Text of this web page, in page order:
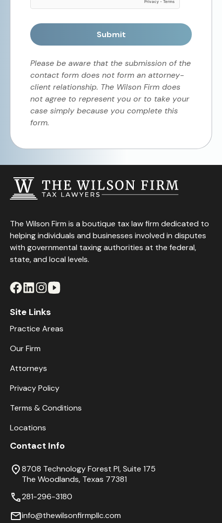
Submit
Please be aware that the submission of the
contact form does not form an attorney-
client relationship. The Wilson Firm does
not agree to represent you or to take your
case simply because you complete this
form.
The Wilson Firm is a boutique tax law firm dedicated to
helping individuals and businesses involved in disputes
with governmental taxing authorities at the federal,
state, and local levels.
Site Links
Practice Areas
Our Firm
Attorneys
Privacy Policy
Terms & Conditions
Locations
Contact Info
8708 Technology Forest Pl, Suite 175
The Woodlands, Texas 77381
281-296-3180
info@thewilsonfirmpllc.com